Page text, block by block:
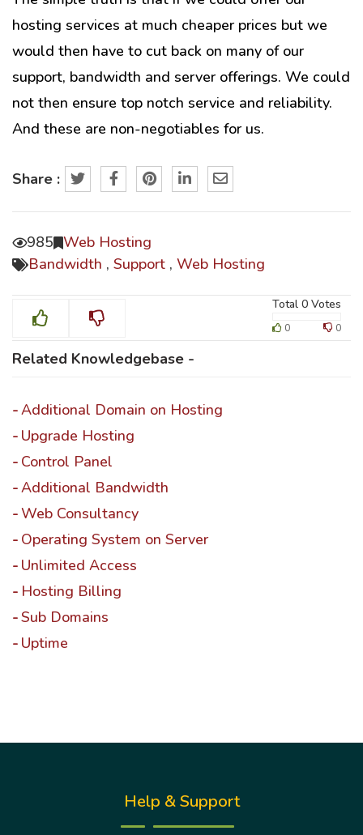
hosting services at much cheaper prices but we
would then have to cut back on many of our
support, bandwidth and server offerings. We could
not then ensure top notch service and reliability.
And these are non-negotiables for us.
Share :
985 Web Hosting
Bandwidth , Support , Web Hosting
Total 0 Votes
0 0
Related Knowledgebase -
Additional Domain on Hosting
Upgrade Hosting
Control Panel
Additional Bandwidth
Web Consultancy
Operating System on Server
Unlimited Access
Hosting Billing
Sub Domains
Uptime
Help & Support